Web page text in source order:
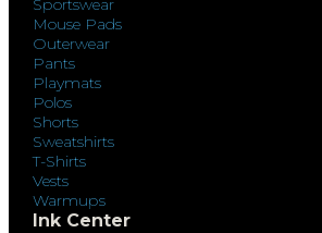
Sportswear
Mouse Pads
Outerwear
Pants
Playmats
Polos
Shorts
Sweatshirts
T-Shirts
Vests
Warmups
Ink Center